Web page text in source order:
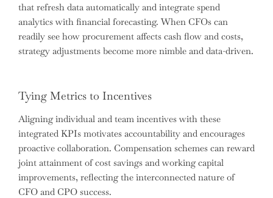
that refresh data automatically and integrate spend
analytics with financial forecasting. When CFOs can
readily see how procurement affects cash flow and costs,
strategy adjustments become more nimble and data-driven.
Tying Metrics to Incentives
Aligning individual and team incentives with these
integrated KPIs motivates accountability and encourages
proactive collaboration. Compensation schemes can reward
joint attainment of cost savings and working capital
improvements, reflecting the interconnected nature of
CFO and CPO success.